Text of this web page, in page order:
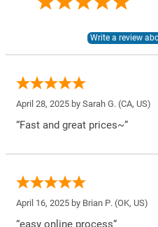
April 28, 2025 by Sarah G. (CA, US)
“Fast and great prices~”
April 16, 2025 by Brian P. (OK, US)
“easy online process”